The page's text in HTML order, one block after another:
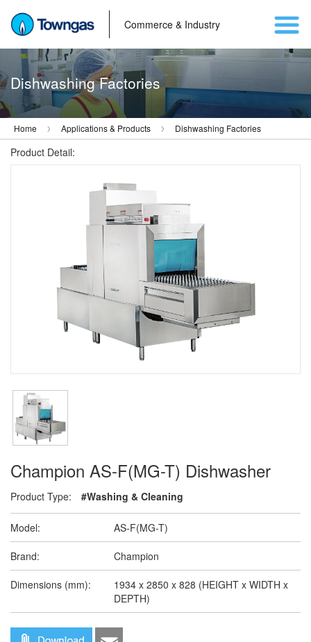
Commerce & Industry
Dishwashing Factories
Home Applications & Products Dishwashing Factories
Product Detail:
Champion AS-F(MG-T) Dishwasher
Product Type: #Washing & Cleaning
Model: AS-F(MG-T)
Brand: Champion
Dimensions (mm):
1934 x 2850 x 828 (HEIGHT x WIDTH x
DEPTH)